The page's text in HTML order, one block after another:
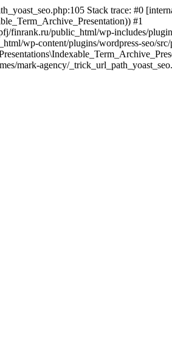
Stack trace: #0
#1
finrank.ru/public_html/wp-includes/
wp-content/plugins/wordpress-seo/src/
mark-agency/